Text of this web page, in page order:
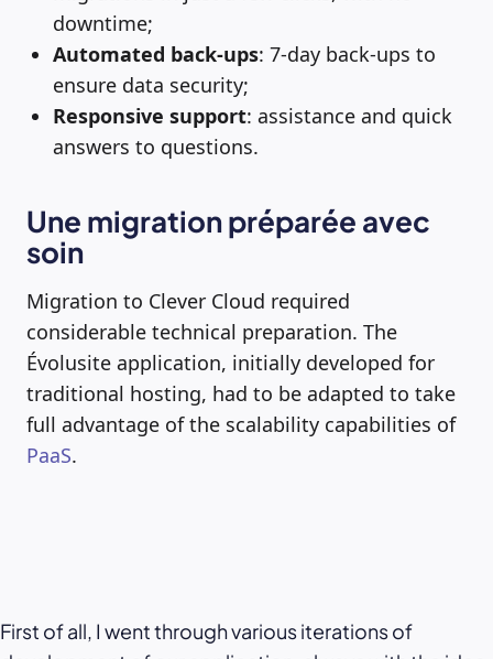
downtime;
Automated back-ups: 7-day back-ups to
ensure data security;
Responsive support: assistance and quick
answers to questions.
Une migration préparée avec
soin
Migration to Clever Cloud required
considerable technical preparation. The
Évolusite application, initially developed for
traditional hosting, had to be adapted to take
full advantage of the scalability capabilities of
PaaS.
First of all, I went through various iterations of